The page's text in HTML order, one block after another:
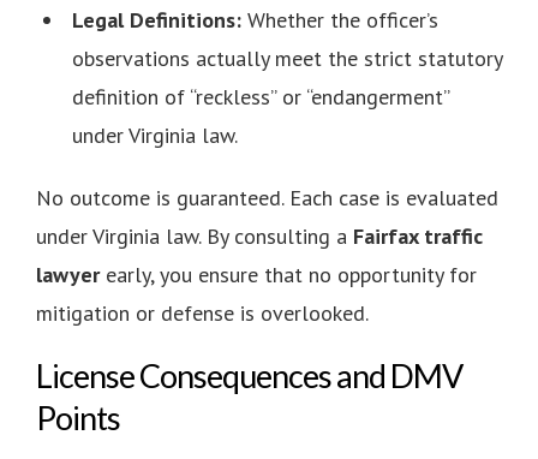
Legal Definitions: Whether the officer’s
observations actually meet the strict statutory
definition of “reckless” or “endangerment”
under Virginia law.
No outcome is guaranteed. Each case is evaluated
under Virginia law. By consulting a Fairfax traffic
lawyerearly, you ensure that no opportunity for
mitigation or defense is overlooked.
License Consequences and DMV
Points